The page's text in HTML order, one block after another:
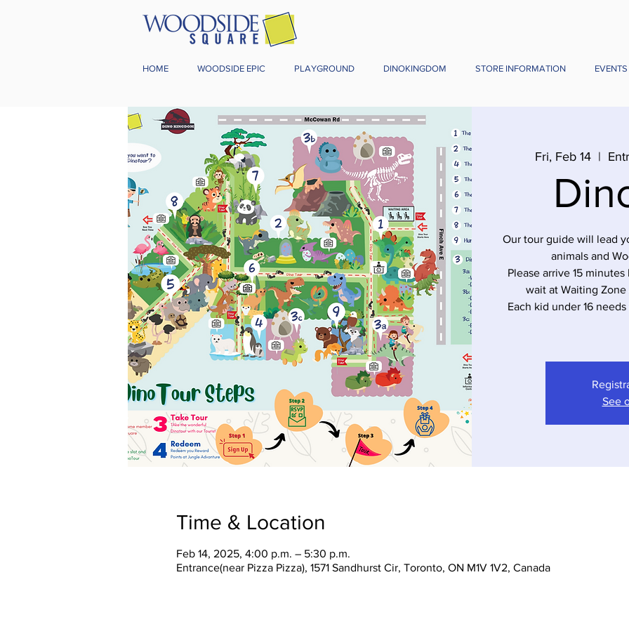
HOME WOODSIDE EPIC PLAYGROUND DINOKINGDOM STORE INFORMATION EVENTS
Fri, Feb 14
  |
Our tour guide will lead
animals and
Please arrive 15
wait at Waiting
Each kid under 16
See
Time & Location
Feb 14, 2025, 4:00 p.m. – 5:30 p.m.
Entrance(near Pizza Pizza), 1571 Sandhurst Cir, Toronto, ON M1V 1V2, Canada